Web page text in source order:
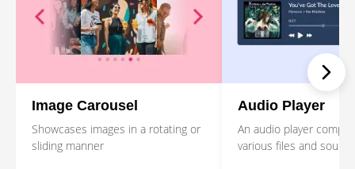
Image Carousel
Showcases images in a rotating or
sliding manner
Audio Player
An audio player
various files and